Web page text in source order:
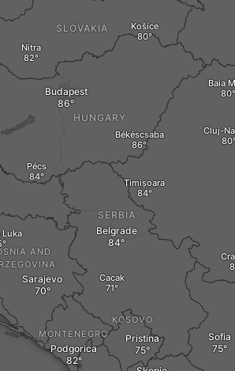
SLOVAKIA
Nitra
Košice
Budapest
HUNGARY
Pécs
Békéscsaba
Timișoara
SERBIA
AND
Luka Belgrade
Cacak
Podgorica
MONTENEGRO
Sarajevo
KOSOVO
Pristina
Baia
Cluj-
Sofia